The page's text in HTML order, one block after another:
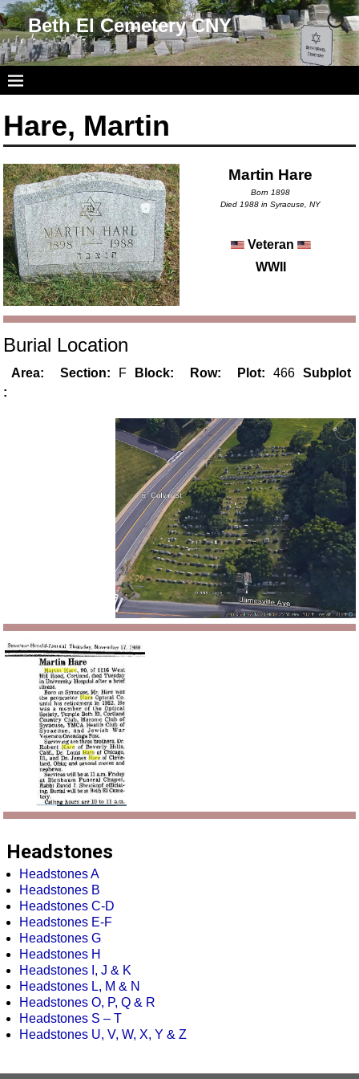
Beth El Cemetery CNY
Hare, Martin
Martin Hare
Born 1898
Died 1988 in Syracuse, NY
Veteran
WWII
Burial Location
Area: Section: F Block: Row: Plot: 466
Subplot
:
Headstones
Headstones A
Headstones B
Headstones C-D
Headstones E-F
Headstones G
Headstones H
Headstones I, J & K
Headstones L, M & N
Headstones O, P, Q & R
Headstones S – T
Headstones U, V, W, X, Y & Z